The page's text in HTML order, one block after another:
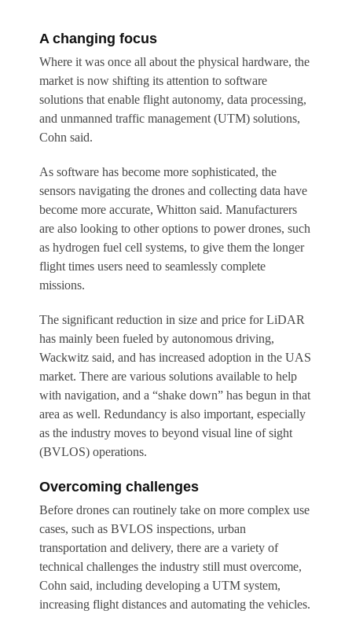
A changing focus
Where it was once all about the physical hardware, the
market is now shifting its attention to software
solutions that enable flight autonomy, data processing,
and unmanned traffic management (UTM) solutions,
Cohn said.
As software has become more sophisticated, the
sensors navigating the drones and collecting data have
become more accurate, Whitton said. Manufacturers
are also looking to other options to power drones, such
as hydrogen fuel cell systems, to give them the longer
flight times users need to seamlessly complete
missions.
The significant reduction in size and price for LiDAR
has mainly been fueled by autonomous driving,
Wackwitz said, and has increased adoption in the UAS
market. There are various solutions available to help
with navigation, and a “shake down” has begun in that
area as well. Redundancy is also important, especially
as the industry moves to beyond visual line of sight
(BVLOS) operations.
Overcoming challenges
Before drones can routinely take on more complex use
cases, such as BVLOS inspections, urban
transportation and delivery, there are a variety of
technical challenges the industry still must overcome,
Cohn said, including developing a UTM system,
increasing flight distances and automating the vehicles.